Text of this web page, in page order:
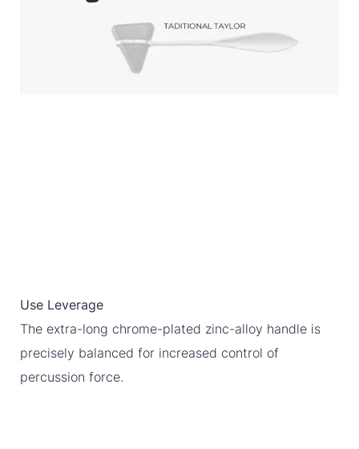
Use Leverage
The extra-long chrome-plated zinc-alloy handle is
precisely balanced for increased control of
percussion force.